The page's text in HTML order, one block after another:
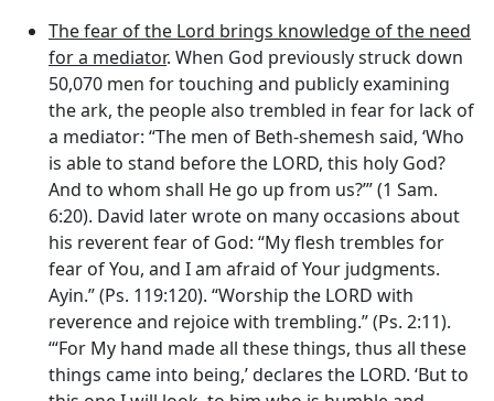
The fear of the Lord brings knowledge of the need
for a mediator. When God previously struck down
50,070 men for touching and publicly examining
the ark, the people also trembled in fear for lack of
a mediator: “The men of Beth-shemesh said, ‘Who
is able to stand before the LORD, this holy God?
And to whom shall He go up from us?’” (1 Sam.
6:20). David later wrote on many occasions about
his reverent fear of God: “My flesh trembles for
fear of You, and I am afraid of Your judgments.
Ayin.” (Ps. 119:120). “Worship the LORD with
reverence and rejoice with trembling.” (Ps. 2:11).
‘“For My hand made all these things, thus all these
things came into being,’ declares the LORD. ‘But to